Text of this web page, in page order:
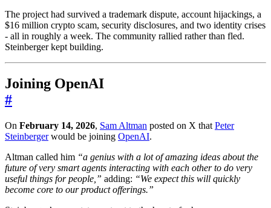
The project had survived a trademark dispute, account hijackings, a
$16 million crypto scam, security disclosures, and two identity crises
- all in roughly a week. The community rallied rather than fled.
Steinberger kept building.
Joining OpenAI
#
On February 14, 2026, Sam Altman posted on X that Peter
Steinbergerwould be joining OpenAI.
Altman called him “a genius with a lot of amazing ideas about the
future of very smart agents interacting with each other to do very
useful things for people,” adding: “We expect this will quickly
become core to our product offerings.”